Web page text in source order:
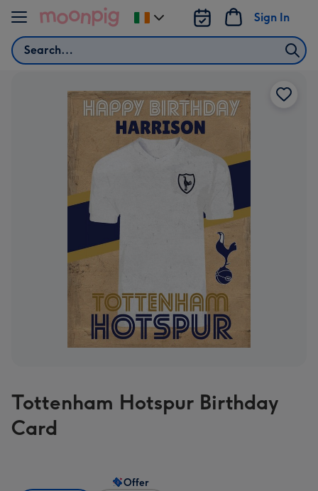
Skip to content
Search
Sign In
Change
delivery
Tottenham Hotspur Birthday
Card
Offer